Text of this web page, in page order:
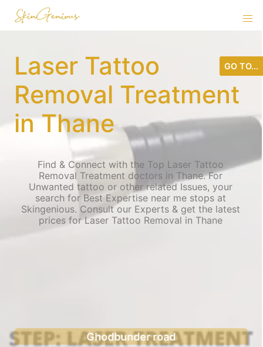
Laser Tattoo
Removal Treatment
in Thane
Find & Connect with the Top Laser Tattoo
Removal Treatment doctors in Thane. For
Unwanted tattoo or other related Issues, your
search for Best Expertise near me stops at
Skingenious. Consult our Experts & get the latest
prices for Laser Tattoo Removal in Thane
Ghodbunder road
GO TO...